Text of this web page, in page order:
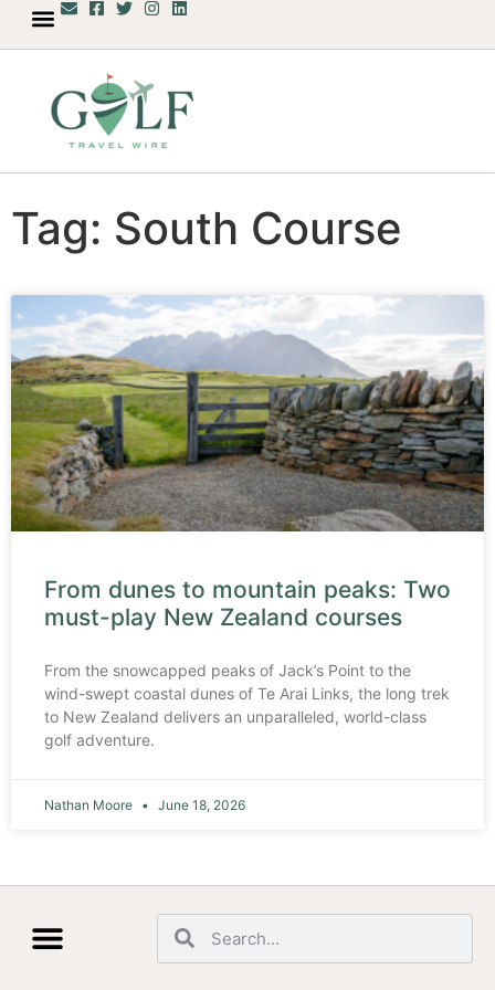
Tag: South Course
From dunes to mountain peaks: Two
must-play New Zealand courses
From the snowcapped peaks of Jack’s Point to the
wind-swept coastal dunes of Te Arai Links, the long trek
to New Zealand delivers an unparalleled, world-class
golf adventure.
Nathan Moore June 18, 2026